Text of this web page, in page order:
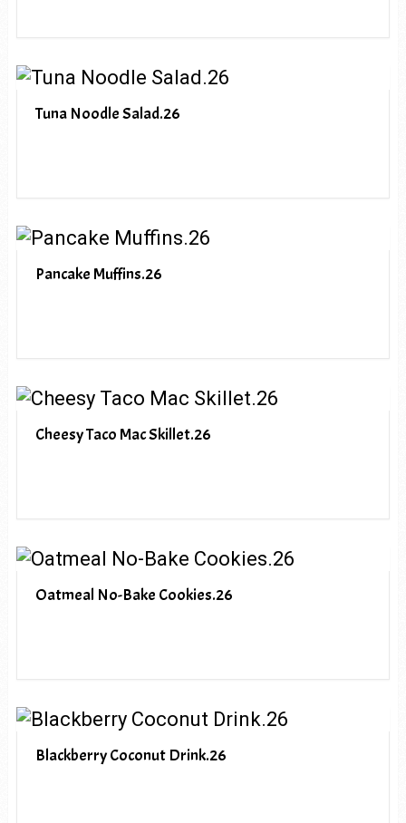
Tuna Noodle Salad.26
Pancake Muffins.26
Cheesy Taco Mac Skillet.26
Oatmeal No-Bake Cookies.26
Blackberry Coconut Drink.26